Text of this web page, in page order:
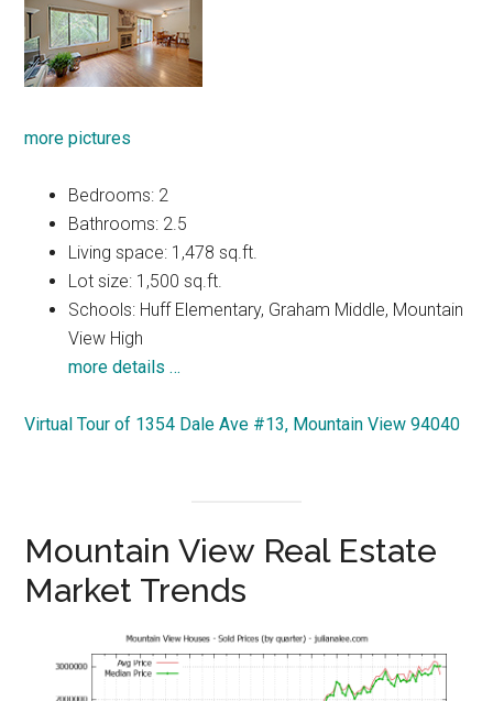
more pictures
Bedrooms: 2
Bathrooms: 2.5
Living space: 1,478 sq.ft.
Lot size: 1,500 sq.ft.
Schools: Huff Elementary, Graham Middle, Mountain
View High
more details …
Virtual Tour of 1354 Dale Ave #13, Mountain View 94040
Mountain View Real Estate
Market Trends